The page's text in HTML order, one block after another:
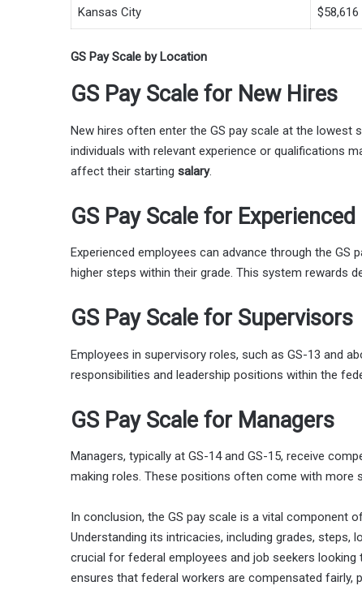
Kansas City $58,616
GS Pay Scale by Location
GS Pay Scale for New Hires
New hires often enter the GS pay scale at the lowest
individuals with relevant experience or qualifications
affect their starting salary.
GS Pay Scale for
Experienced employees can advance through the GS
higher steps within their grade. This system rewards
GS Pay Scale for Supervisors
Employees in supervisory roles, such as GS-13 and
responsibilities and leadership positions within the
GS Pay Scale for Managers
Managers, typically at GS-14 and GS-15, receive
making roles. These positions often come with more
In conclusion, the GS pay scale is a vital component
Understanding its intricacies, including grades,
crucial for federal employees and job seekers
ensures that federal workers are compensated